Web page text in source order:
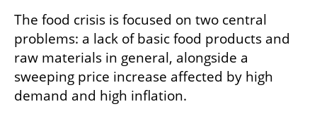
The food crisis is focused on two central
problems: a lack of basic food products and
raw materials in general, alongside a
sweeping price increase affected by high
demand and high inflation.